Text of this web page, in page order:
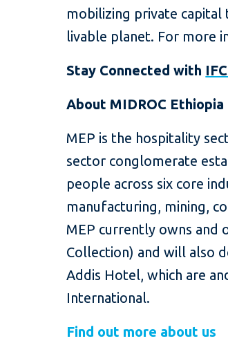
mobilizing private
livable planet. For more
Stay Connected with
About MIDROC Ethiopia
MEP is the hospitality
sector conglomerate
people across six core
manufacturing, mining,
MEP currently owns and
Collection) and will also
Addis Hotel, which are
International.
Find out more about us